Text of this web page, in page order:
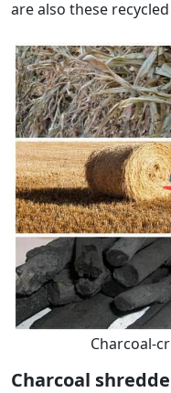
are also these
Charcoal-
Charcoal